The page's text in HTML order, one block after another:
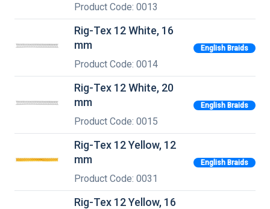
Product Code: 0013
Rig-Tex 12 White, 16
mm
Product Code: 0014
English Braids
Rig-Tex 12 White, 20
mm
Product Code: 0015
English Braids
Rig-Tex 12 Yellow, 12
mm
Product Code: 0031
English Braids
Rig-Tex 12 Yellow, 16